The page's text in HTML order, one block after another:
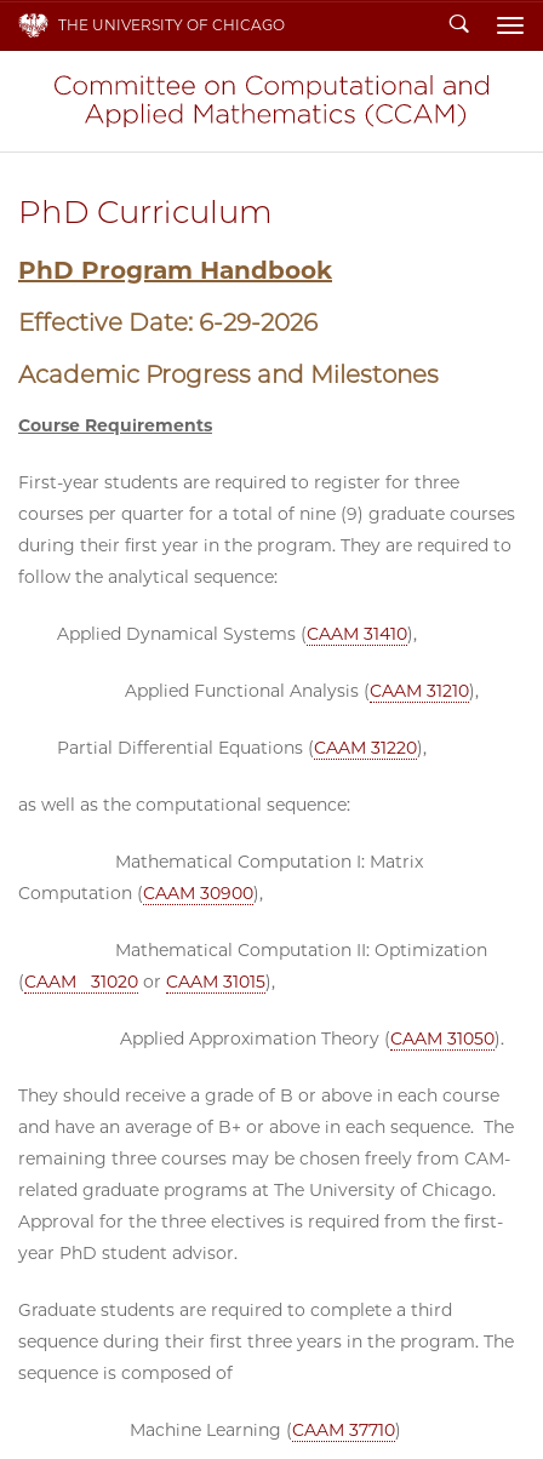
THE UNIVERSITY OF CHICAGO Search
PhD Curriculum
PhD Program Handbook
Effective Date: 6-29-2026
Academic Progress and Milestones
Course Requirements
First-year students are required to register for three
courses per quarter for a total of nine (9) graduate courses
during their first year in the program. They are required to
follow the analytical sequence:
Applied Dynamical Systems (CAAM 31410),
Applied Functional Analysis (CAAM 31210),
Partial Differential Equations (CAAM 31220),
as well as the computational sequence:
Mathematical Computation I: Matrix
Computation (CAAM 30900),
Mathematical Computation II: Optimization
(CAAM 31020 or CAAM 31015),
Applied Approximation Theory (CAAM 31050).
They should receive a grade of B or above in each course
and have an average of B+ or above in each sequence. The
remaining three courses may be chosen freely from CAM-
related graduate programs at The University of Chicago.
Approval for the three electives is required from the first-
year PhD student advisor.
Graduate students are required to complete a third
sequence during their first three years in the program. The
sequence is composed of
Machine Learning (CAAM 37710)